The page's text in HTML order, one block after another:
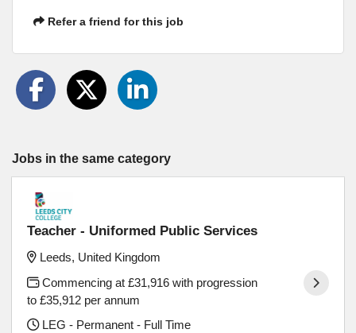
Refer a friend for this job
Jobs in the same category
Teacher - Uniformed Public Services
Leeds, United Kingdom
Commencing at £31,916 with progression
to £35,912 per annum
LEG - Permanent - Full Time